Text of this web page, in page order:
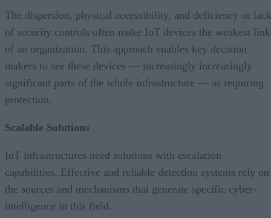
The dispersion, physical accessibility, and deficiency or lack
of security controls often make IoT devices the weakest
of an organization. This approach enables key decision
makers to see these devices — increasingly increasingly
significant parts of the whole infrastructure — as requiring
protection.
Scalable Solutions
IoT infrastructures need solutions with escalation
capabilities. Effective and reliable detection systems rely on
the sources and mechanisms that generate specific cyber-
intelligence in this field.